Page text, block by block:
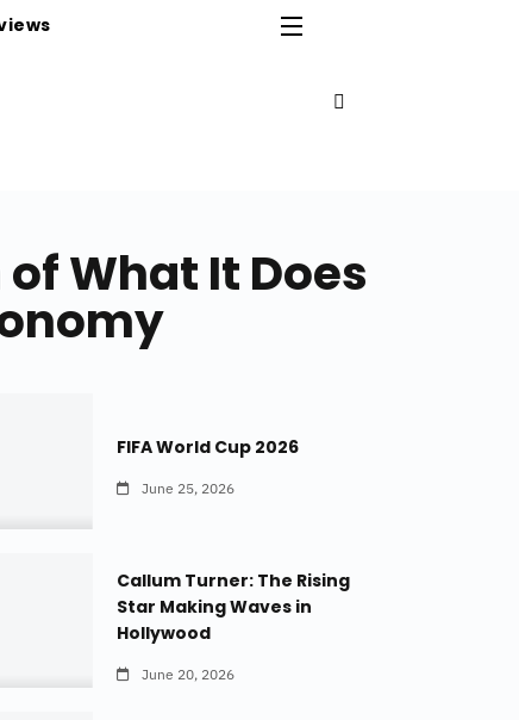
What It Does
FIFA World Cup 2026
June 25, 2026
Callum Turner: The Rising
Star Making Waves in
Hollywood
June 20, 2026